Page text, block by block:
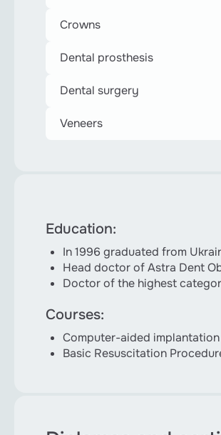
Crowns
Dental prosthesis
Dental surgery
Veneers
Education:
In 1996 graduated from
Head doctor of Astra Dent
Doctor of the highest
Courses:
Computer-aided
Basic Resuscitation